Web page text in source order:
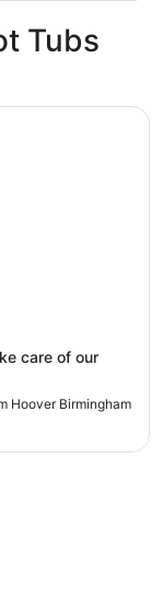
Tubs
care of our
Hoover Birmingham